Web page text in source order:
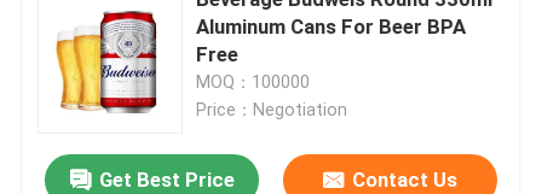
Beverage Glass Bottle
Aluminum Cans For Beer BPA
Free
MOQ：100000
Price：Negotiation
Get Best Price Contact Us